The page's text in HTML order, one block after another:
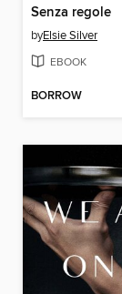
Senza regole
byElsie Silver
EBOOK
BORROW